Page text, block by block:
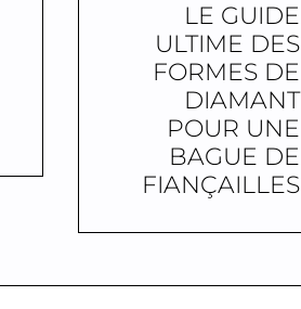
LE GUIDE
ULTIME DES
FORMES DE
DIAMANT
POUR UNE
BAGUE DE
FIANÇAILLES